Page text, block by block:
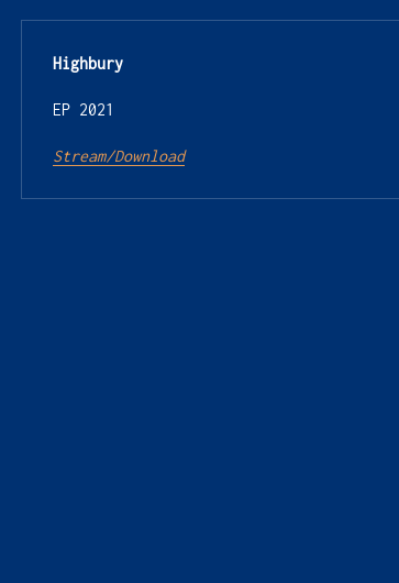
Highbury
EP 2021
Stream/Download